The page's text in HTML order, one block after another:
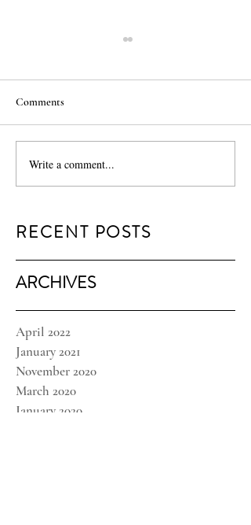
Traveling Light
Comments
Write a comment...
RECENT POSTS
ARCHIVES
April 2022
January 2021
November 2020
March 2020
January 2020